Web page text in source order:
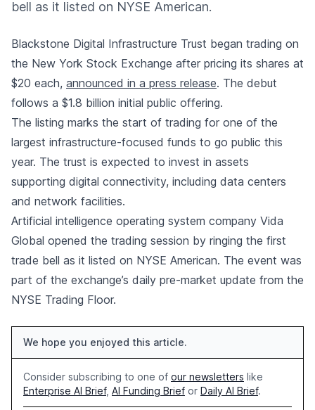
bell as it listed on NYSE American.
Blackstone Digital Infrastructure Trust began trading on
the New York Stock Exchange after pricing its shares at
$20 each, announced in a press release. The debut
follows a $1.8 billion initial public offering.
The listing marks the start of trading for one of the
largest infrastructure-focused funds to go public this
year. The trust is expected to invest in assets
supporting digital connectivity, including data centers
and network facilities.
Artificial intelligence operating system company Vida
Global opened the trading session by ringing the first
trade bell as it listed on NYSE American. The event was
part of the exchange’s daily pre-market update from the
NYSE Trading Floor.
We hope you enjoyed this article.
Consider subscribing to one of our newsletters like
Enterprise AI Brief, AI Funding Brief or Daily AI Brief.